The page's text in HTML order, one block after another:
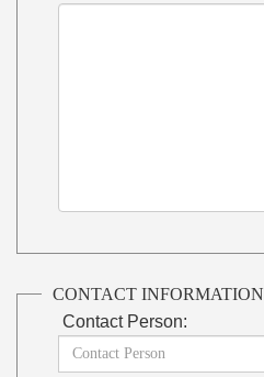
CONTACT INFORMATION
Contact Person: